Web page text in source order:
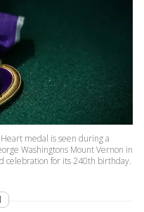
medal is seen during a
Washingtons Mount Vernon in
celebration for its 240th birthday.